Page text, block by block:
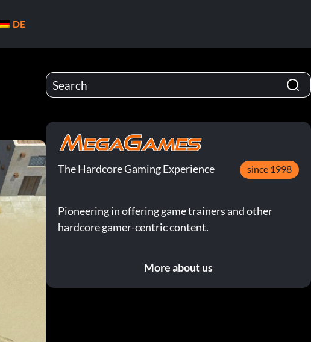
DE
The Hardcore Gaming Experience since 1998
Pioneering in offering game trainers and other
hardcore gamer-centric content.
More about us